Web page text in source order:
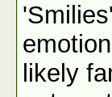
likely